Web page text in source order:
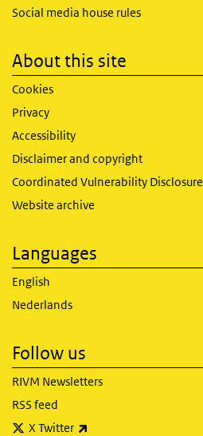
Social media house rules
About this site
Cookies
Privacy
Accessibility
Disclaimer and copyright
Coordinated Vulnerability Disclosure
Website archive
Languages
English
Nederlands
Follow us
RIVM Newsletters
RSS feed
X Twitter